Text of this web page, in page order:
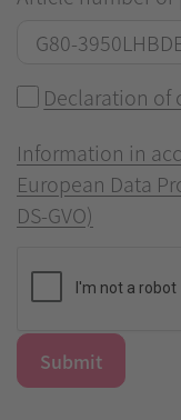
Declaration of
Information in
European Data
DS-GVO)
Submit